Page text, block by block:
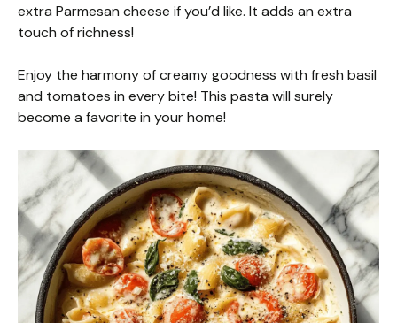
extra Parmesan cheese if you’d like. It adds an extra
touch of richness!
Enjoy the harmony of creamy goodness with fresh basil
and tomatoes in every bite! This pasta will surely
become a favorite in your home!